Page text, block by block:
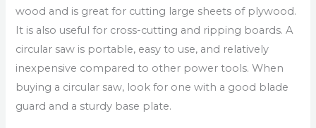
wood and is great for cutting large sheets of plywood.
It is also useful for cross-cutting and ripping boards. A
circular saw is portable, easy to use, and relatively
inexpensive compared to other power tools. When
buying a circular saw, look for one with a good blade
guard and a sturdy base plate.